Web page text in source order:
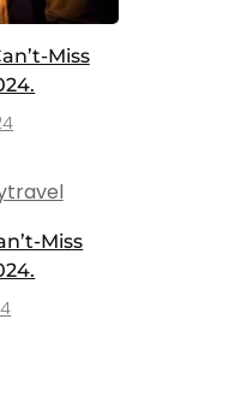
Miss
Miss